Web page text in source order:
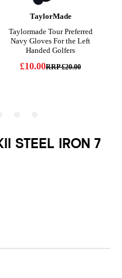
STEEL IRON 7